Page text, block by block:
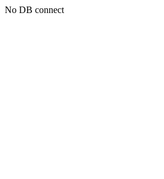
No DB connect